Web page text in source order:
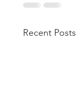
Recent Posts